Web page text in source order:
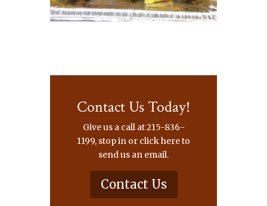
Contact Us Today!
Give us a call at 215-836-
1199, stop in or click here to
send us an email.
Contact Us